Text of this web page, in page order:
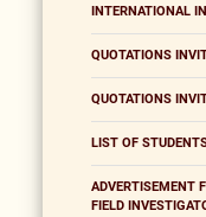
INTERNATIONAL
QUOTATIONS
QUOTATIONS
LIST OF
ADVERTISEMENT
FIELD